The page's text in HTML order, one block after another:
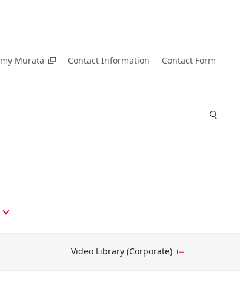
my Murata Contact Information Contact Form
Video Library (Corporate)